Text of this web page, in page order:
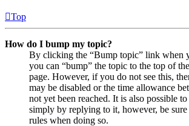
Top
How do I bump my topic?
By clicking the “Bump topic” link when
you can “bump” the topic to the top of
page. However, if you do not see this,
may be disabled or the time allowance
not yet been reached. It is also possible
simply by replying to it, however, be
rules when doing so.